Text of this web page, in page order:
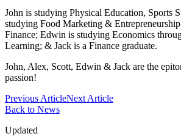
John is studying Physical Education, Sports
studying Food Marketing &
Finance; Edwin is studying Economics
Learning; & Jack is a Finance graduate.
John, Alex, Scott, Edwin & Jack are the
passion!
Previous ArticleNext Article
Back to News
Updated